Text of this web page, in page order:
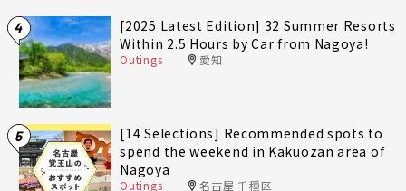
4
[2025 Latest Edition] 32 Summer Resorts
Within 2.5 Hours by Car from Nagoya!
Outings 愛知
5
[14 Selections] Recommended spots to
spend the weekend in Kakuozan area of
Nagoya
Outings 名古屋 千種区